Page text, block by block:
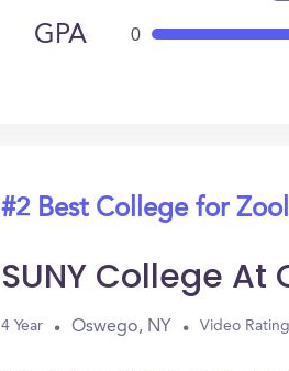
GPA 0
#2 Best College for
SUNY College At
4 Year Oswego, NY Video Rating